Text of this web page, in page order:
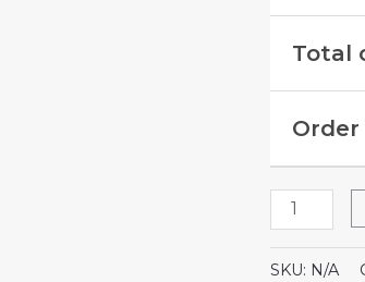
Total
SKU: N/A